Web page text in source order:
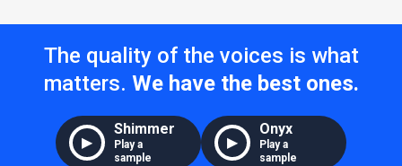
The quality of the voices is what
matters. We have the best ones.
▶
Shimmer
Play a
sample
▶
Onyx
Play a
sample